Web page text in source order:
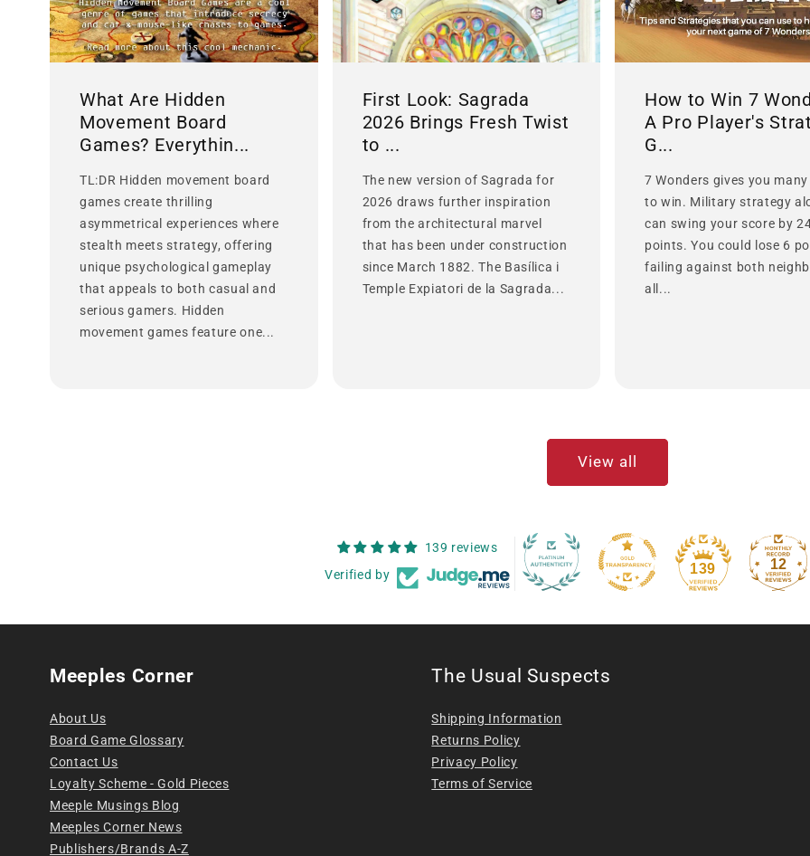
What Are Hidden
Movement Board
Games? Everythin...
TL:DR Hidden movement board
games create thrilling
asymmetrical experiences where
stealth meets strategy, offering
unique psychological gameplay
that appeals to both casual and
serious gamers. Hidden
movement games feature one...
First Look: Sagrada
2026 Brings Fresh Twist
to ...
The new version of Sagrada for
2026 draws further inspiration
from the architectural marvel
that has been under construction
since March 1882. The Basílica i
Temple Expiatori de la Sagrada...
How to Win 7
A Pro Player's
G...
7 Wonders gives you
to win. Military strategy
can swing your score by
points. You could lose 6
failing against both
all...
View all
139 reviews
Verified by
139 12
Meeples Corner
About Us
Board Game Glossary
Contact Us
Loyalty Scheme - Gold Pieces
Meeple Musings Blog
Meeples Corner News
Publishers/Brands A-Z
The Usual Suspects
Shipping Information
Returns Policy
Privacy Policy
Terms of Service